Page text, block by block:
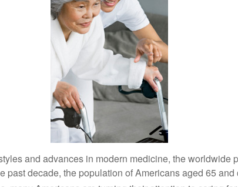
and advances in modern medicine, the worldwide
past decade, the population of Americans aged 65